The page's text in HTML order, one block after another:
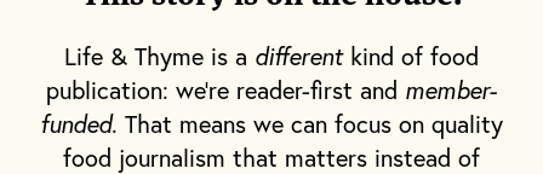
seasoned with salt, pepper and
Also, the soup is even better the next day!
This recipe was published inThe Tradition
Life & Thyme is a differentkind of food
publication: we're reader-first and member-
funded. That means we can focus on quality
food journalism that matters instead of